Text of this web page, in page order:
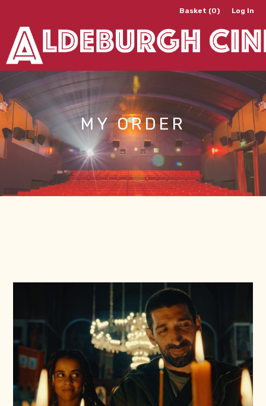
Basket (0) Log In
MY ORDER